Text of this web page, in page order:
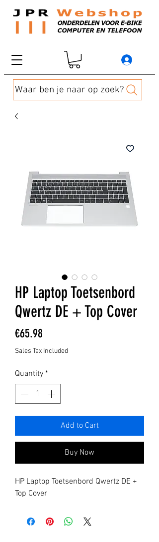
Waar ben je naar op zoek?
HP Laptop Toetsenbord
Qwertz DE + Top Cover
€65.98
Sales Tax Included
Quantity *
Add to Cart
Buy Now
HP Laptop Toetsenbord Qwertz DE +
Top Cover